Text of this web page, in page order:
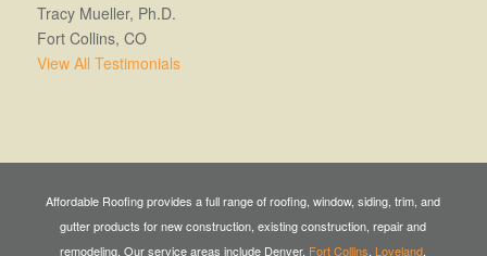
Tracy Mueller, Ph.D.
Fort Collins, CO
View All Testimonials
Affordable Roofing provides a full range of roofing, window, siding, trim, and
gutter products for new construction, existing construction, repair and
remodeling. Our service areas include Denver, Fort Collins Loveland